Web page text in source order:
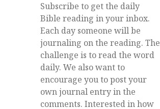
Subscribe to get the daily
Bible reading in your inbox.
Each day someone will be
journaling on the reading. The
challenge is to read the word
daily. We also want to
encourage you to post your
own journal entry in the
comments. Interested in how